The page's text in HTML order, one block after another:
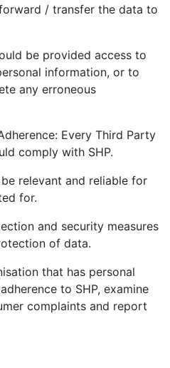
/ transfer the data to
be provided access to
information, or to
any erroneous
Every Third Party
comply with SHP.
relevant and reliable for
for.
and security measures
of data.
that has personal
to SHP, examine
complaints and report